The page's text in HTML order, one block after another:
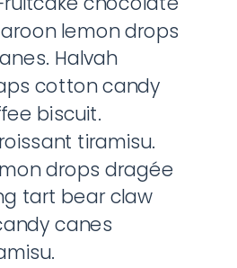
lemon drops
Halvah
cotton candy
biscuit.
tiramisu.
drops dragée
tart bear claw
canes